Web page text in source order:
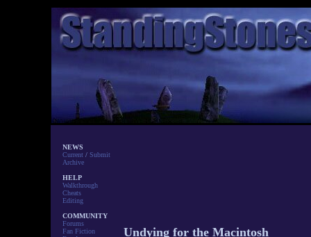
NEWS
Current / Submit
Archive
HELP
Walkthrough
Cheats
Editing
COMMUNITY
Forums
Fan Fiction
Undying for the Macintosh